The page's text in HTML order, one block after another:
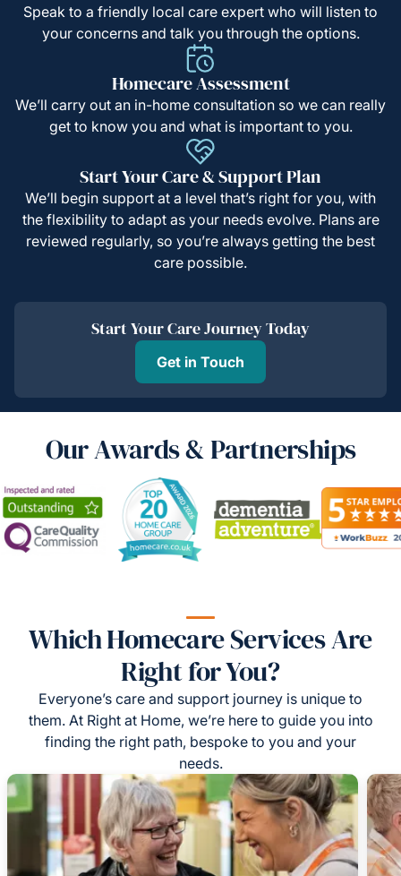
Speak to a friendly local care expert who will listen to
your concerns and talk you through the options.
Homecare Assessment
We’ll carry out an in-home consultation so we can really
get to know you and what is important to you.
Start Your Care & Support Plan
We’ll begin support at a level that’s right for you, with
the flexibility to adapt as your needs evolve. Plans are
reviewed regularly, so you’re always getting the best
care possible.
Start Your Care Journey Today
Get in Touch
Our Awards & Partnerships
Which Homecare Services Are
Right for You?
Everyone’s care and support journey is unique to
them. At Right at Home, we’re here to guide you into
finding the right path, bespoke to you and your
needs.